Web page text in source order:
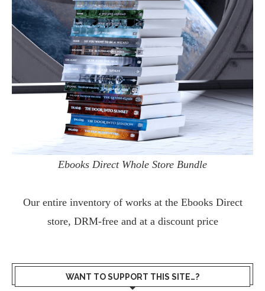
Ebooks Direct Whole Store Bundle
Our entire inventory of works at the Ebooks Direct
store, DRM-free and at a discount price
WANT TO SUPPORT THIS SITE…?